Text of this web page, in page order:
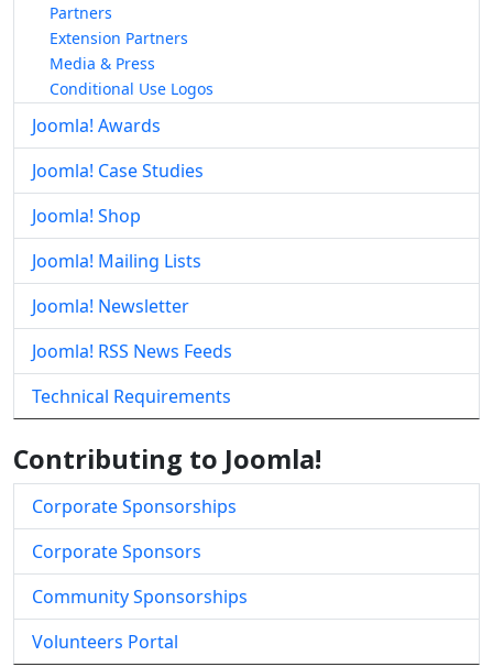
Partners
Extension Partners
Media & Press
Conditional Use Logos
Joomla! Awards
Joomla! Case Studies
Joomla! Shop
Joomla! Mailing Lists
Joomla! Newsletter
Joomla! RSS News Feeds
Technical Requirements
Contributing to Joomla!
Corporate Sponsorships
Corporate Sponsors
Community Sponsorships
Volunteers Portal